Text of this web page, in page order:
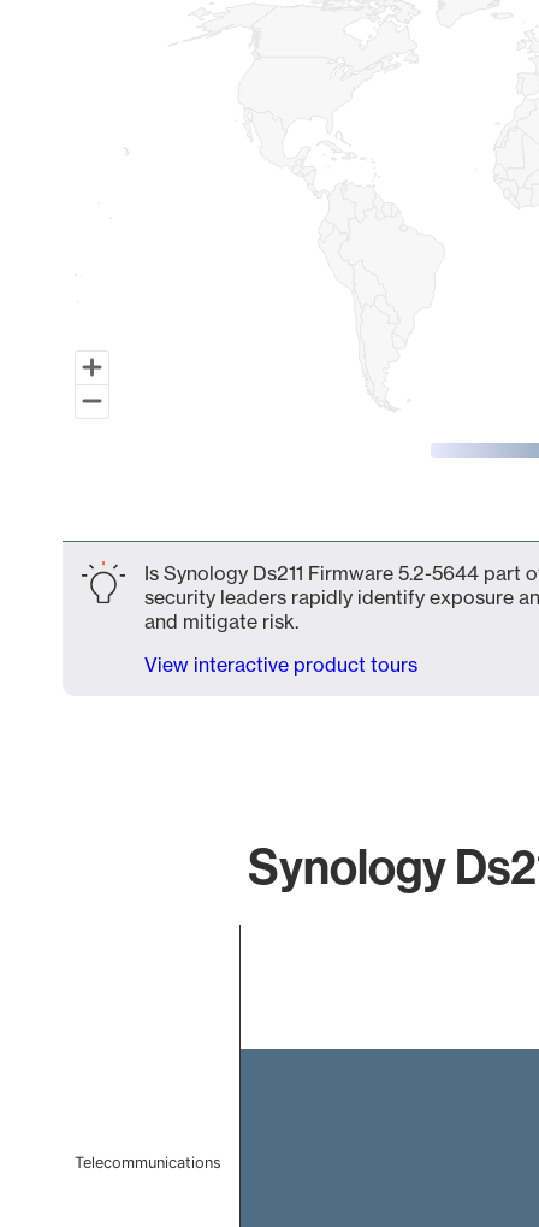
Map of World, medium resolution with 1 data series.
Is Synology Ds211 Firmware 5.2-5644
security leaders rapidly identify exposure
and mitigate risk.
View interactive product tours
Synology
Telecommunications